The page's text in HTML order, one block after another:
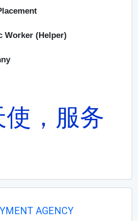
Worker (Helper)
，服务
AGENCY